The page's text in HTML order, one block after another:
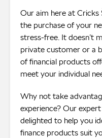
Our aim here at Cricks
the purchase of your
stress-free. It doesn’t
private customer or a
of financial products
meet your individual
Why not take
experience? Our
delighted to help you
finance products suit